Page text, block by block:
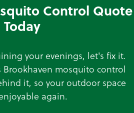
Control Quote
Today
your evenings, let's fix it.
mosquito control
it, so your outdoor space
again.